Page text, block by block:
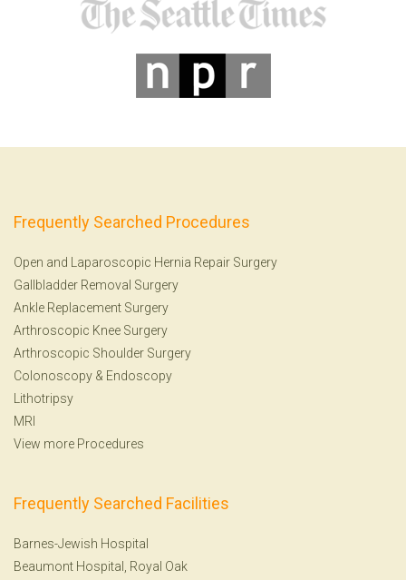
Frequently Searched Procedures
Open and Laparoscopic Hernia Repair Surgery
Gallbladder Removal Surgery
Ankle Replacement Surgery
Arthroscopic Knee Surgery
Arthroscopic Shoulder Surgery
Colonoscopy & Endoscopy
Lithotripsy
MRI
View more Procedures
Frequently Searched Facilities
Barnes-Jewish Hospital
Beaumont Hospital, Royal Oak